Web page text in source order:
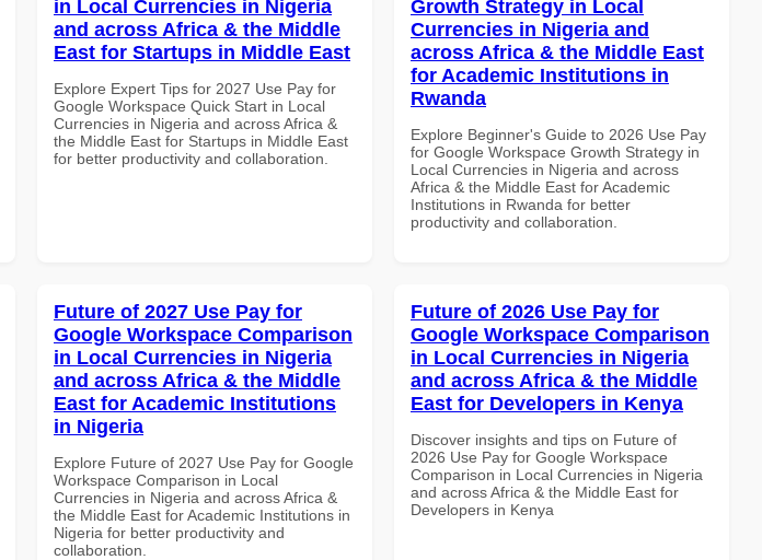
in Local Currencies in Nigeria
and across Africa & the Middle
East for Startups in Middle East
Explore Expert Tips for 2027 Use Pay for
Google Workspace Quick Start in Local
Currencies in Nigeria and across Africa &
the Middle East for Startups in Middle East
for better productivity and collaboration.
Growth Strategy in Local
Currencies in Nigeria and
across Africa & the Middle East
for Academic Institutions in
Rwanda
Explore Beginner's Guide to 2026 Use Pay
for Google Workspace Growth Strategy in
Local Currencies in Nigeria and across
Africa & the Middle East for Academic
Institutions in Rwanda for better
productivity and collaboration.
Future of 2027 Use Pay for
Google Workspace Comparison
in Local Currencies in Nigeria
and across Africa & the Middle
East for Academic Institutions
in Nigeria
Explore Future of 2027 Use Pay for Google
Workspace Comparison in Local
Currencies in Nigeria and across Africa &
the Middle East for Academic Institutions in
Nigeria for better productivity and
collaboration.
Future of 2026 Use Pay for
Google Workspace Comparison
in Local Currencies in Nigeria
and across Africa & the Middle
East for Developers in Kenya
Discover insights and tips on Future of
2026 Use Pay for Google Workspace
Comparison in Local Currencies in Nigeria
and across Africa & the Middle East for
Developers in Kenya